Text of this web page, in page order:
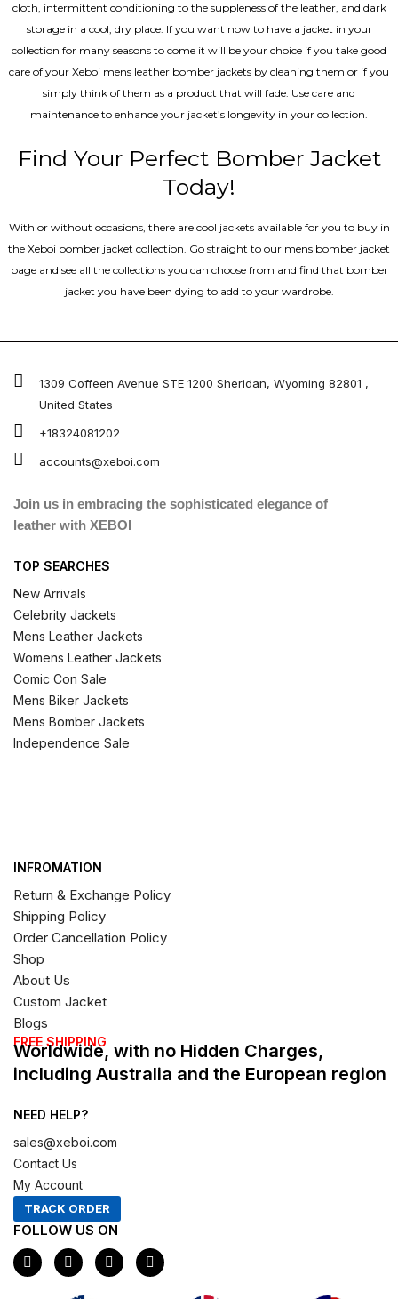
cloth, intermittent conditioning to the suppleness of the leather, and dark
storage in a cool, dry place. If you want now to have a jacket in your
collection for many seasons to come it will be your choice if you take good
care of your Xeboi mens leather bomber jackets by cleaning them or if you
simply think of them as a product that will fade. Use care and
maintenance to enhance your jacket’s longevity in your collection.
Find Your Perfect Bomber Jacket
Today!
With or without occasions, there are cool jackets available for you to buy in
the Xeboi bomber jacket collection. Go straight to our mens bomber jacket​
page and see all the collections you can choose from and find that bomber
jacket you have been dying to add to your wardrobe.
1309 Coffeen Avenue STE 1200 Sheridan, Wyoming 82801 ,
United States
+18324081202
accounts@xeboi.com
Join us in embracing the sophisticated elegance of
leather with XEBOI
TOP SEARCHES
New Arrivals
Celebrity Jackets
Mens Leather Jackets
Womens Leather Jackets
Comic Con Sale
Mens Biker Jackets
Mens Bomber Jackets
Independence Sale
INFROMATION
Return & Exchange Policy
Shipping Policy
Order Cancellation Policy
Shop
About Us
Custom Jacket
Blogs
FREE SHIPPING
Worldwide, with no Hidden Charges,
including Australia and the European region
NEED HELP?
sales@xeboi.com
Contact Us
My Account
TRACK ORDER
FOLLOW US ON
F
a
c
I
n
s
X
-
t
P
i
n